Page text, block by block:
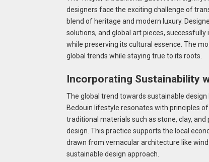
designers face the exciting challenge of
blend of heritage and modern luxury.
solutions, and global art pieces,
while preserving its cultural essence. The
global trends while staying true to its roots.
Incorporating Sustainability
The global trend towards sustainable
Bedouin lifestyle resonates with principles
traditional materials such as stone, clay,
design. This practice supports the local
drawn from vernacular architecture like
sustainable design approach.